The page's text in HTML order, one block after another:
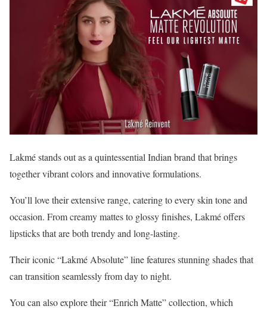
Lakmé stands out as a quintessential Indian brand that brings
together vibrant colors and innovative formulations.
You’ll love their extensive range, catering to every skin tone and
occasion. From creamy mattes to glossy finishes, Lakmé offers
lipsticks that are both trendy and long-lasting.
Their iconic “Lakmé Absolute” line features stunning shades that
can transition seamlessly from day to night.
You can also explore their “Enrich Matte” collection, which